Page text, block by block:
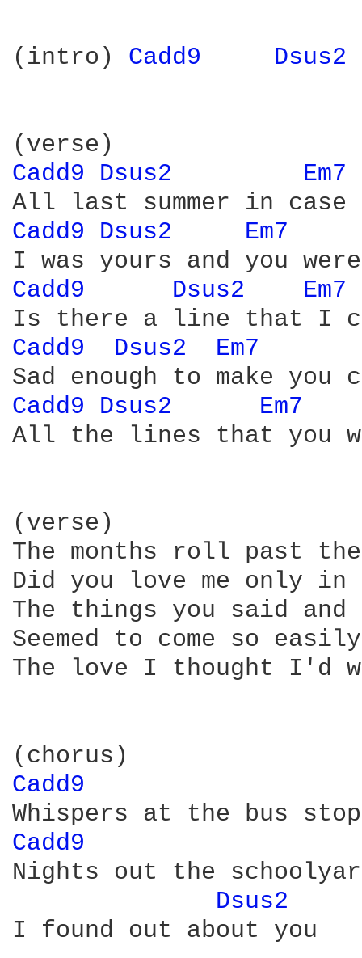
(intro) Cadd9 Dsus2
Cadd9 Dsus2 Em7
Cadd9 Dsus2 Em7
Cadd9 Dsus2 Em7
Cadd9 Dsus2 Em7
Cadd9 Dsus2
Em7
All the lines that you
(verse)
The months roll past
Did you love me only in
The things you said and
Seemed to come so easily
The love I thought I'd
Cadd9
Cadd9
Nights out the
Dsus2
I found out about you